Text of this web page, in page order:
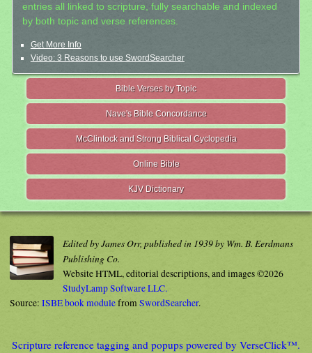
entries all linked to scripture, fully searchable and indexed
by both topic and verse references.
Get More Info
Video: 3 Reasons to use SwordSearcher
Bible Verses by Topic
Nave's Bible Concordance
McClintock and Strong Biblical Cyclopedia
Online Bible
KJV Dictionary
Edited by James Orr, published in 1939 by Wm. B. Eerdmans
Publishing Co.
Website HTML, editorial descriptions, and images ©2026
StudyLamp Software LLC.
Source: ISBE book modulefromSwordSearcher.
Scripture reference tagging and popups powered by VerseClick™.